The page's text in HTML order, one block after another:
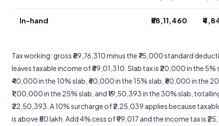
In-hand ₹58,11,460
Tax working: gross ₹89,76,310 minus the ₹75,000 standard
leaves taxable income of ₹89,01,310. Slab tax is ₹20,000 in the 5%
₹40,000 in the 10% slab, ₹60,000 in the 15% slab, ₹80,000 in the
₹1,00,000 in the 25% slab, and ₹19,50,393 in the 30% slab,
₹22,50,393. A 10% surcharge of ₹2,25,039 applies because
is above ₹50 lakh. Add 4% cess of ₹99,017 and the income tax is